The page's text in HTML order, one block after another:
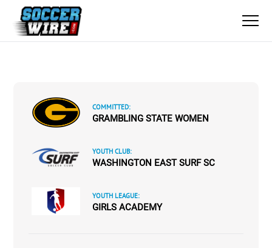
COMMITTED:
GRAMBLING STATE WOMEN
YOUTH CLUB:
WASHINGTON EAST SURF SC
YOUTH LEAGUE:
GIRLS ACADEMY